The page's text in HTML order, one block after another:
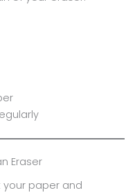
Eraser
paper and